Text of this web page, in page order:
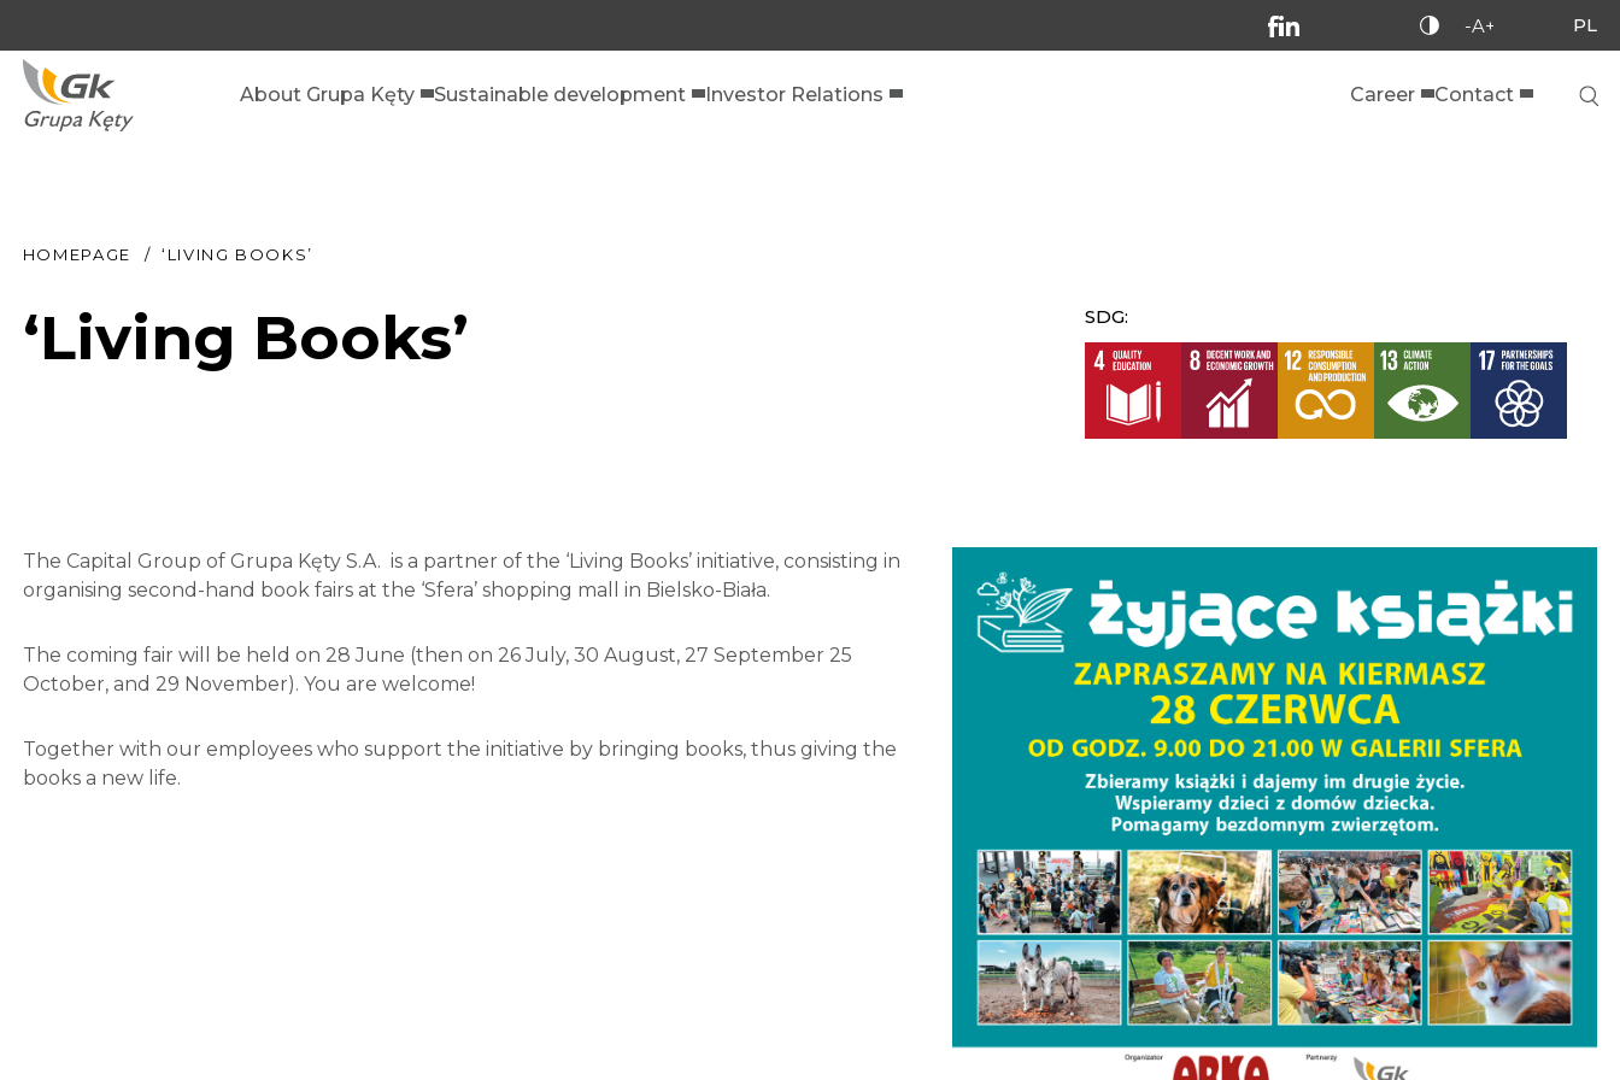
-A+ PL
About Grupa Kęty Sustainable development Investor Relations Career Contact
HOMEPAGE ‘LIVING BOOKS’
‘Living Books’ SDG:
The Capital Group of Grupa Kęty S.A. is a partner of the ‘Living Books’ initiative, consisting in
organising second-hand book fairs at the ‘Sfera’ shopping mall in Bielsko-Biała.
The coming fair will be held on 28 June (then on 26 July, 30 August, 27 September 25
October, and 29 November). You are welcome!
Together with our employees who support the initiative by bringing books, thus giving the
books a new life.